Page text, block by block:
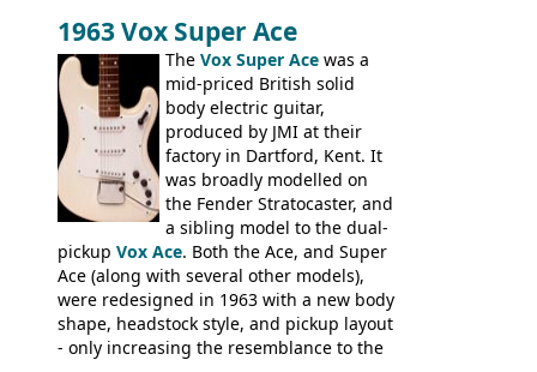
necks for both brands, with Fenton Weill
assembling them using their hardware
and pickups. These guitars do have some
hardware peculiarities, and they are not
the most adjustable of instruments, but
they actually play very nicely, being
solidly built out of some very nice woods.
Check out the video on this page.
1963 Vox Super Ace
The Vox Super Ace was a
mid-priced British solid
body electric guitar,
produced by JMI at their
factory in Dartford, Kent. It
was broadly modelled on
the Fender Stratocaster, and
a sibling model to the dual-
pickup Vox Ace. Both the Ace, and Super
Ace (along with several other models),
were redesigned in 1963 with a new body
shape, headstock style, and pickup layout
- only increasing the resemblance to the